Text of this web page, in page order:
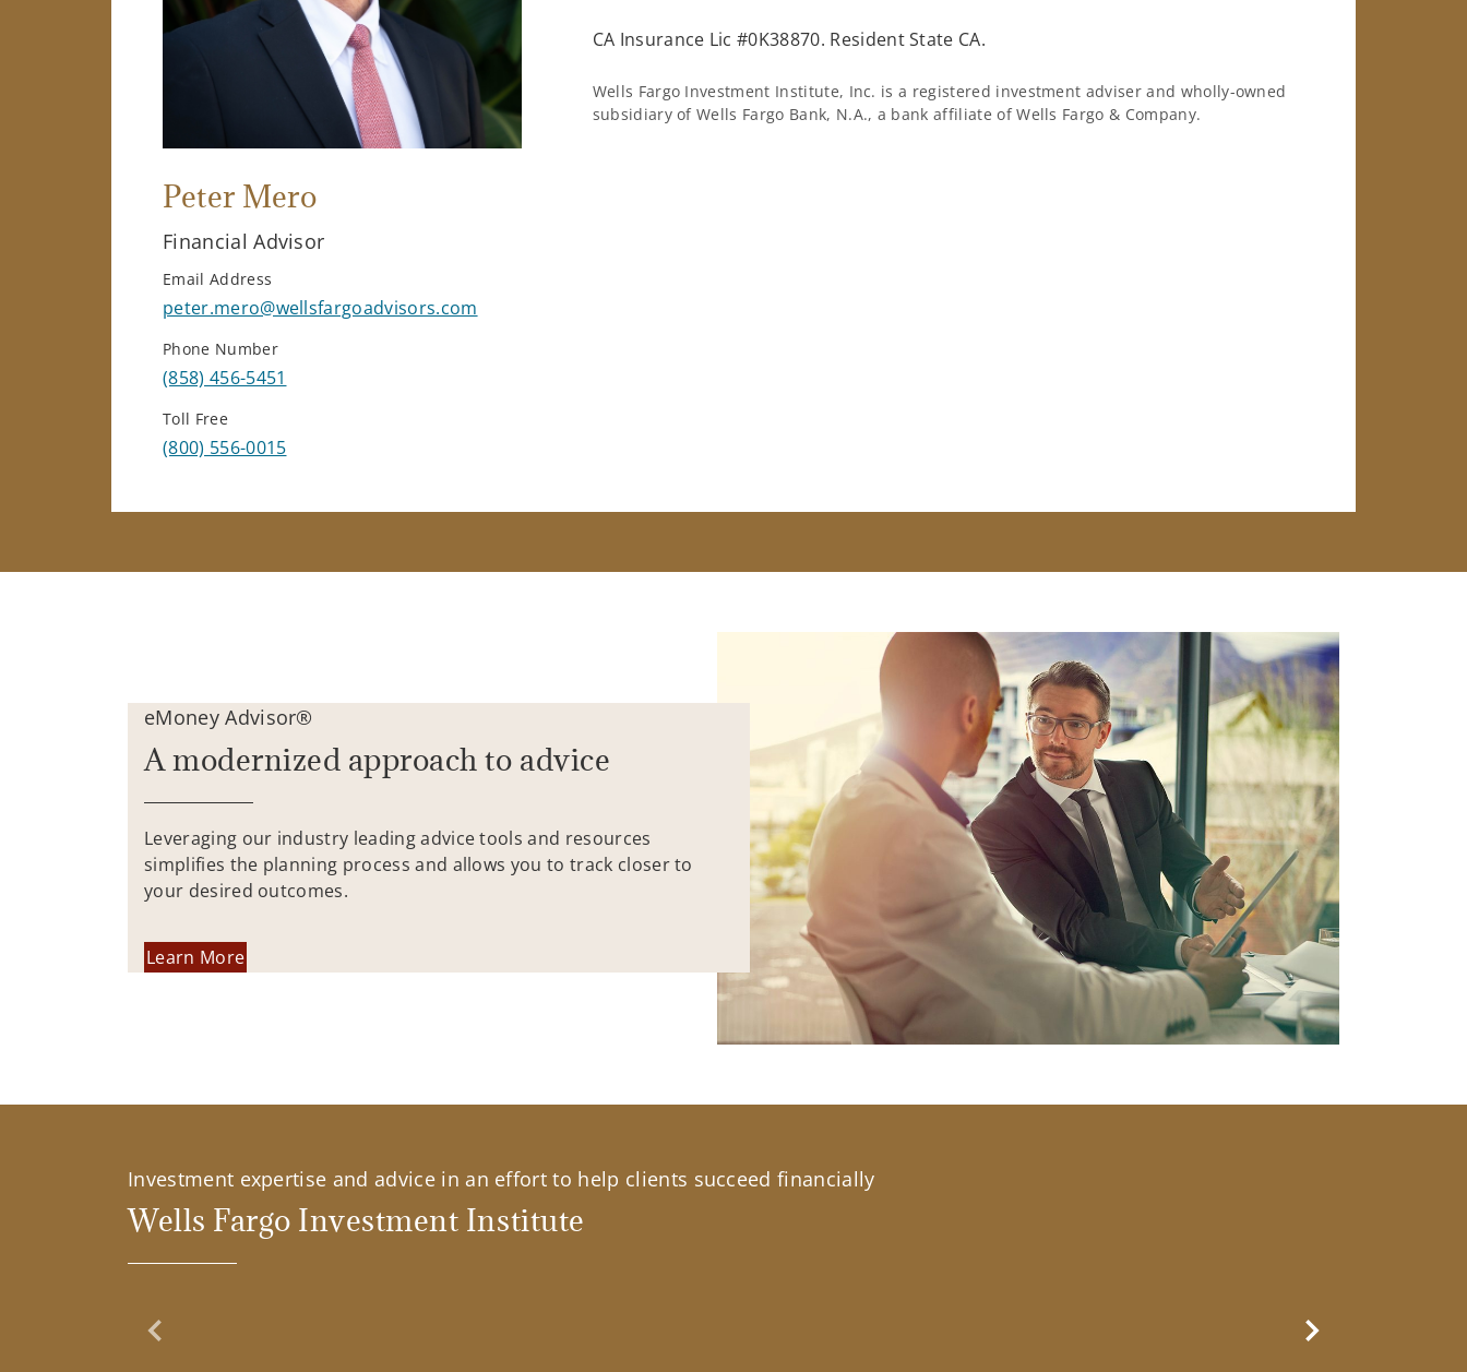
Peter Mero
Financial Advisor
Email Address
peter.mero@wellsfargoadvisors.com
Phone Number
(858) 456-5451
Toll Free
(800) 556-0015
CA Insurance Lic #0K38870. Resident State CA.
Wells Fargo Investment Institute, Inc. is a registered investment adviser and wholly-owned
subsidiary of Wells Fargo Bank, N.A., a bank affiliate of Wells Fargo & Company.
eMoney Advisor®
A modernized approach to advice
Leveraging our industry leading advice tools and resources
simplifies the planning process and allows you to track closer to
your desired outcomes.
Learn More
Investment expertise and advice in an effort to help clients succeed financially
Wells Fargo Investment Institute
Previous Slide Next Slide